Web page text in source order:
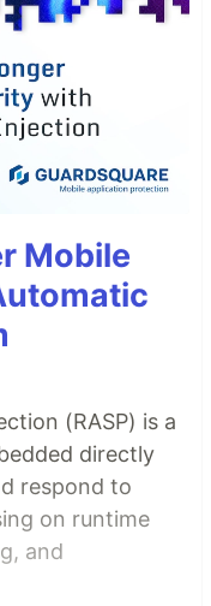
Mobile
(RASP) is a
directly
respond to
on runtime
and